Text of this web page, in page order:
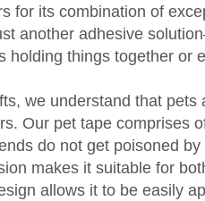
for its combination of
another adhesive
holding things together or
we understand that
Our pet tape comprises
do not get poisoned
makes it suitable for
allows it to be easily